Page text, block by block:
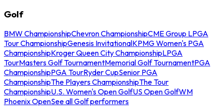
Golf
BMW ChampionshipChevron ChampionshipCME Group LPGA
Tour ChampionshipGenesis InvitationalKPMG Women's PGA
ChampionshipKroger Queen City ChampionshipLPGA
TourMasters Golf TournamentMemorial Golf TournamentPGA
ChampionshipPGA TourRyder CupSenior PGA
ChampionshipThe Players ChampionshipThe Tour
ChampionshipU.S. Women's Open GolfUS Open GolfWM
Phoenix OpenSee all Golf performers